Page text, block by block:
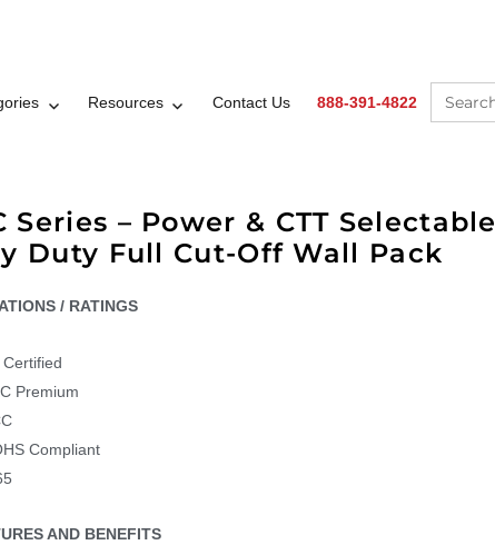
Resources Contact Us 888-391-4822
Search
for:
Series – Power & CTT Selectable
Duty Full Cut-Off Wall Pack
/ RATINGS
Certified
Premium
Compliant
AND BENEFITS